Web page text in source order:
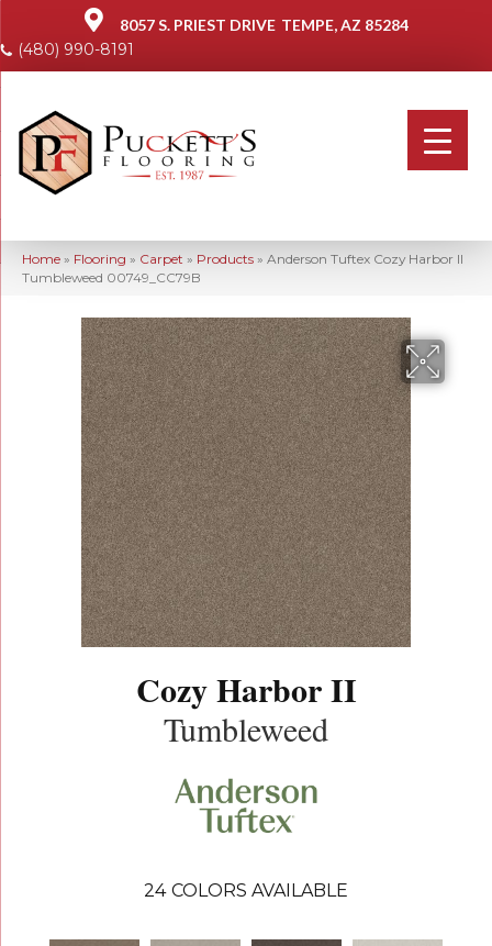
8057 S. PRIEST DRIVE TEMPE, AZ 85284
(480) 990-8191
Home » Flooring » Carpet » Products » Anderson Tuftex Cozy Harbor II
Tumbleweed 00749_CC79B
Cozy Harbor II
Tumbleweed
24 COLORS AVAILABLE